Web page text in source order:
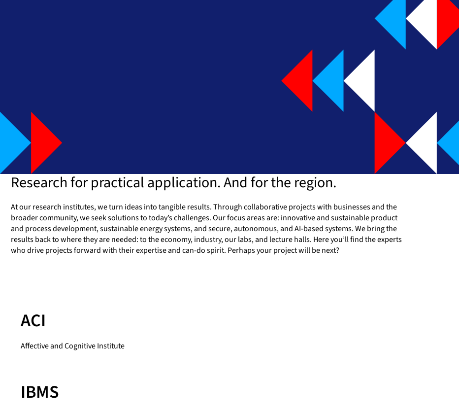
Research for practical application. And for the region.
At our research institutes, we turn ideas into tangible results. Through collaborative projects with businesses and the
broader community, we seek solutions to today’s challenges. Our focus areas are: innovative and sustainable product
and process development, sustainable energy systems, and secure, autonomous, and AI-based systems. We bring the
results back to where they are needed: to the economy, industry, our labs, and lecture halls. Here you’ll find the experts
who drive projects forward with their expertise and can-do spirit. Perhaps your project will be next?
ACI
Affective and Cognitive Institute
IBMS